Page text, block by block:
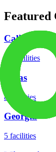
Featured
California
facilities
Texas
8 facilities
Georgia
5 facilities